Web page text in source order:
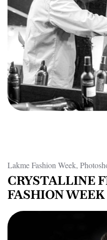
CRYSTALLINE
FASHION
Lakme Fashion Week,